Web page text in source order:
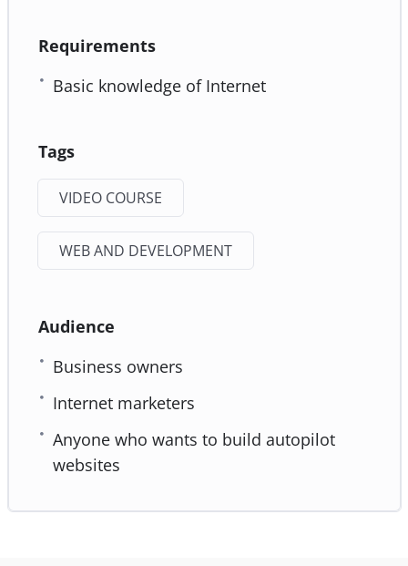
Requirements
Basic knowledge of Internet
Tags
VIDEO COURSE
WEB AND DEVELOPMENT
Audience
Business owners
Internet marketers
Anyone who wants to build autopilot
websites